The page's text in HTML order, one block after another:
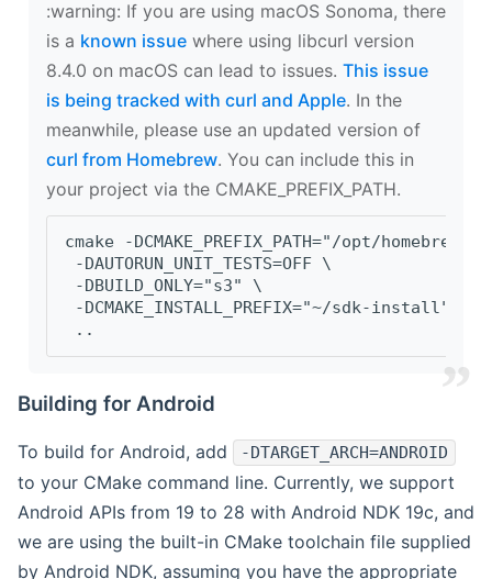
‍:warning: If you are using macOS Sonoma, there
is a known issue where using libcurl version
8.4.0 on macOS can lead to issues. This issue
is being tracked with curl and Apple. In the
meanwhile, please use an updated version of
curl from Homebrew. You can include this in
your project via the CMAKE_PREFIX_PATH.
cmake -DCMAKE_PREFIX_PATH="/opt/
-DAUTORUN_UNIT_TESTS=OFF \
-DBUILD_ONLY="s3" \
-DCMAKE_INSTALL_PREFIX="~/sdk-install" \
..
Building for Android
To build for Android, add -DTARGET_ARCH=ANDROID
to your CMake command line. Currently, we support
Android APIs from 19 to 28 with Android NDK 19c, and
we are using the built-in CMake toolchain file supplied
by Android NDK, assuming you have the appropriate